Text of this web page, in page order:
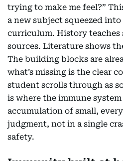
trying to make me feel?”
a new subject squeezed
curriculum. History teaches
sources. Literature shows
The building blocks are
what’s missing is the clear
student scrolls through as
is where the immune
accumulation of small,
judgment, not in a single
safety.